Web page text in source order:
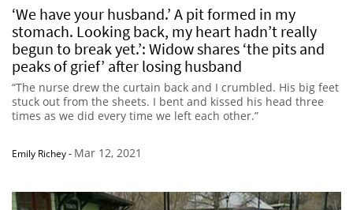
‘We have your husband.’ A pit formed in my
stomach. Looking back, my heart hadn’t really
begun to break yet.’: Widow shares ‘the pits and
peaks of grief’ after losing husband
“The nurse drew the curtain back and I crumbled. His big feet
stuck out from the sheets. I bent and kissed his head three
times as we did every time we left each other.”
Emily Richey- Mar 12, 2021